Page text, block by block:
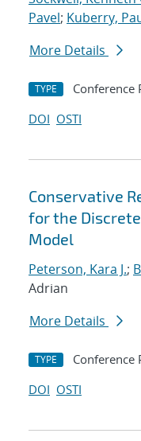
Pavel; Kuberry,
More Details
TYPE Conference
DOI OSTI
Conservative
for the
Model
Peterson, Kara J.;
Adrian
More Details
TYPE Conference
DOI OSTI